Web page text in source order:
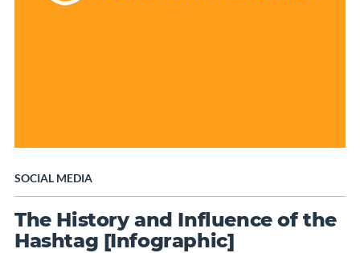
SOCIAL MEDIA
The History and Influence of the
Hashtag [Infographic]